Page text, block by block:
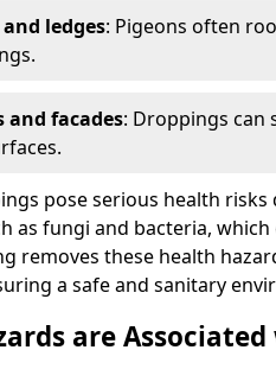
ledges: Pigeons often
and facades: Droppings can
pose serious health
as fungi and bacteria,
removes these health
a safe and sanitary
are